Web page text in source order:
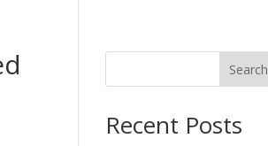
Search
Recent Posts